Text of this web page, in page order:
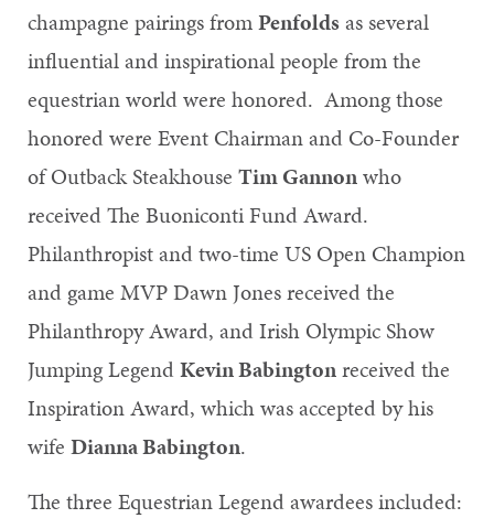
champagne pairings fromPenfoldsas several
influential and inspirational people from the
equestrian world were honored. Among those
honored were Event Chairman and Co-Founder
of Outback Steakhouse Tim Gannonwho
received The Buoniconti Fund Award.
Philanthropist and two-time US Open Champion
and game MVP Dawn Jones received the
Philanthropy Award, and Irish Olympic Show
Jumping LegendKevin Babingtonreceived the
Inspiration Award, which was accepted by his
wife Dianna Babington.
The three Equestrian Legend awardees included: